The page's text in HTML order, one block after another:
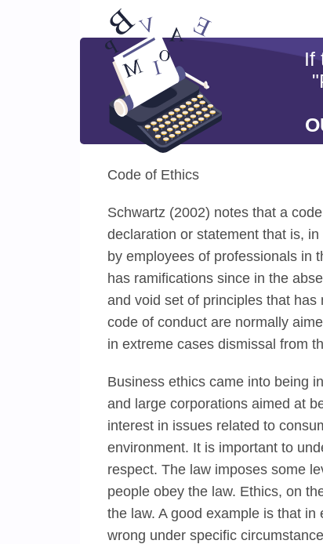
If
Code of Ethics
Schwartz (2002) notes that a
declaration or statement that is,
by employees of professionals in
has ramifications since in the
and void set of principles that
code of conduct are normally
in extreme cases dismissal from
Business ethics came into being
and large corporations aimed at
interest in issues related to
environment. It is important to
respect. The law imposes some
people obey the law. Ethics, on
the law. A good example is that
wrong under specific